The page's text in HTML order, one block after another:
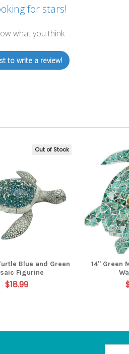
for stars!
what you think
to write a review!
Out of Stock
Blue and Green
Figurine
$18.99
14" Green